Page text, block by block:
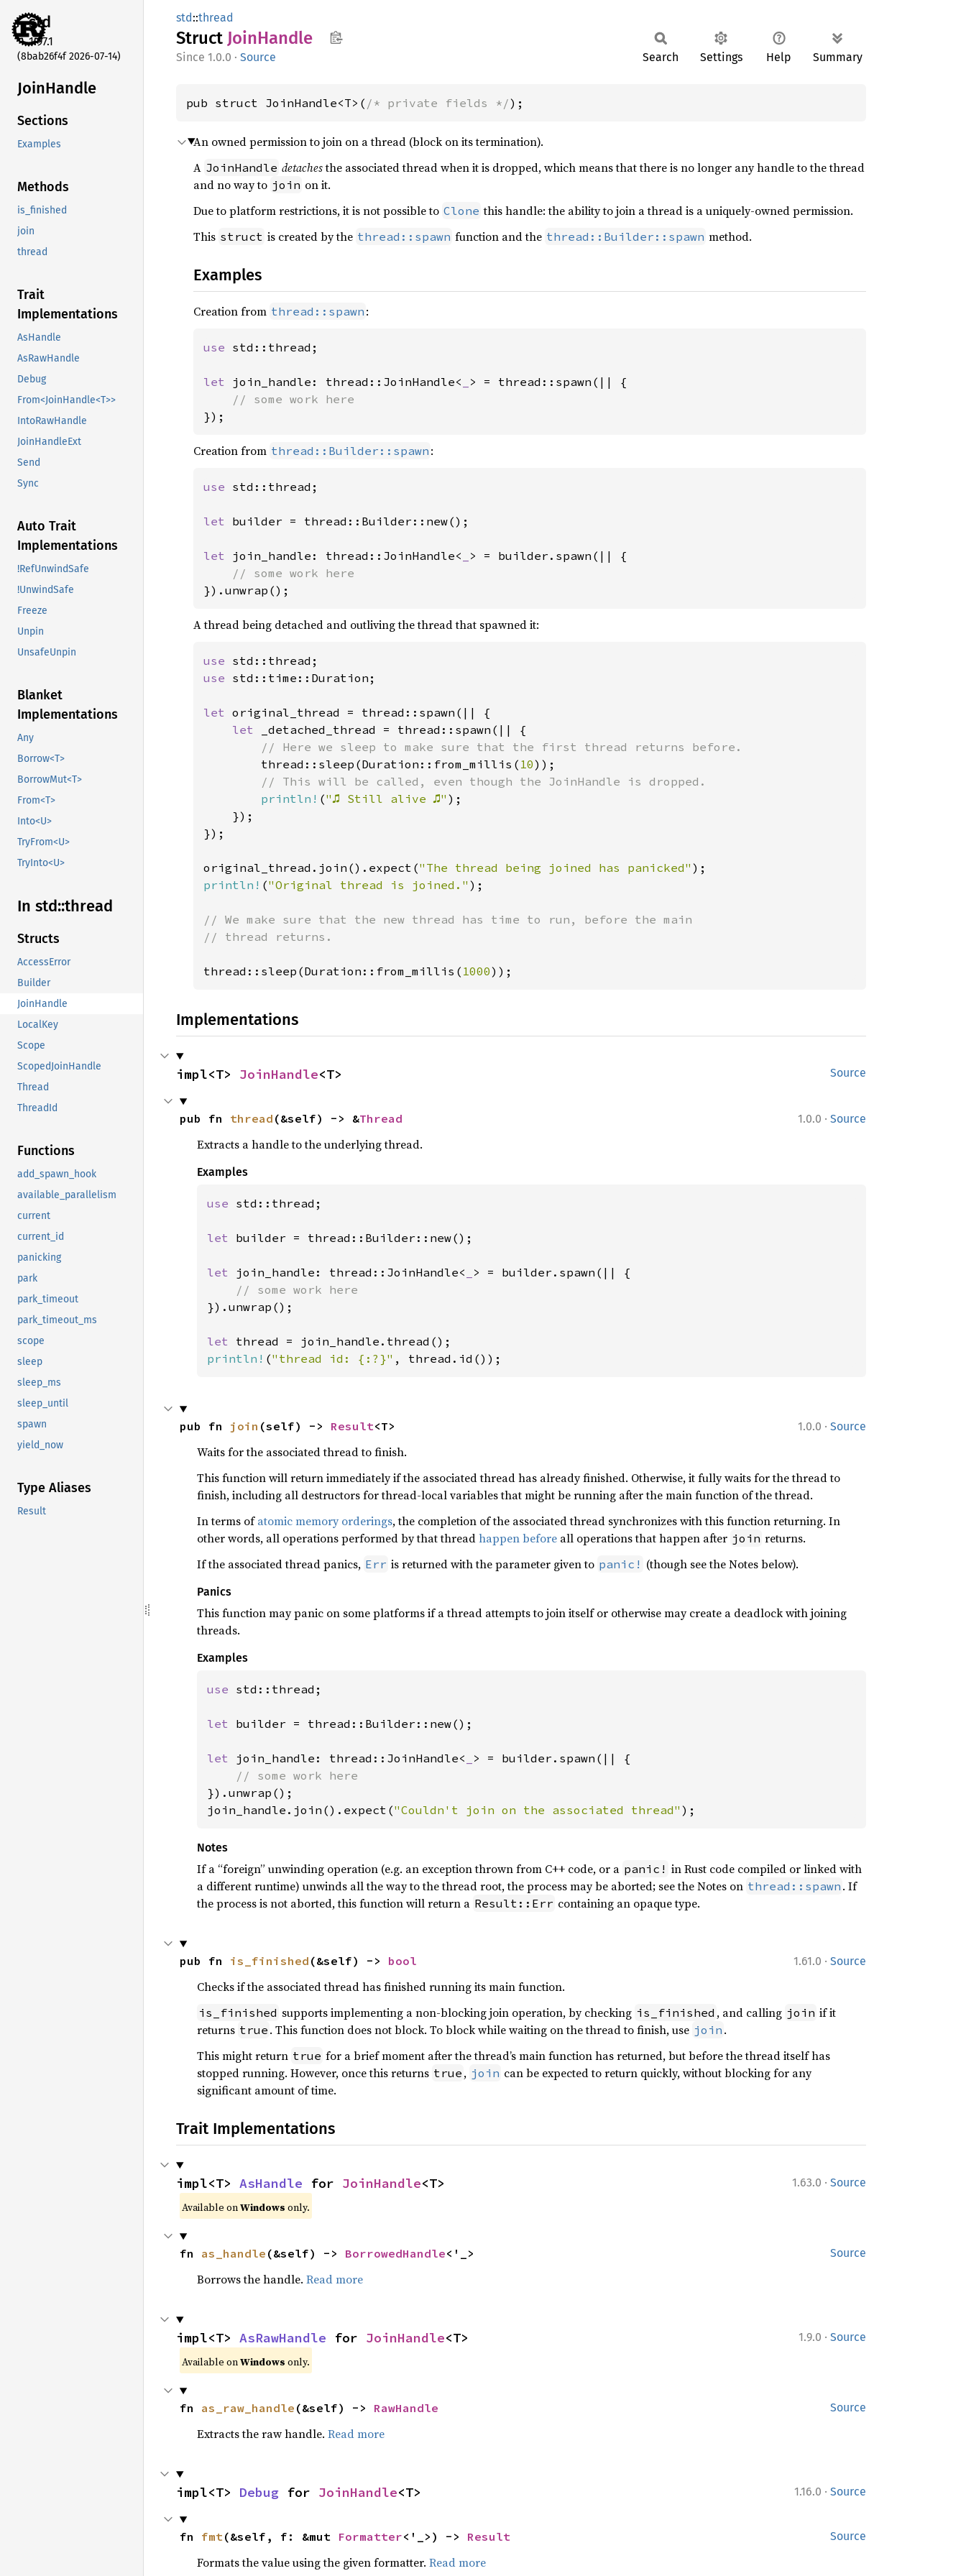
std
1.97.1
(8bab26f4f 2026-07-14)
JoinHandle
Sections
Examples
Methods
is_finished
join
thread
Trait
Implementations
AsHandle
AsRawHandle
Debug
From<JoinHandle<T>>
IntoRawHandle
JoinHandleExt
Send
Sync
Auto Trait
Implementations
!RefUnwindSafe
!UnwindSafe
Freeze
Unpin
UnsafeUnpin
Blanket
Implementations
Any
Borrow<T>
BorrowMut<T>
From<T>
Into<U>
TryFrom<U>
TryInto<U>
In std::thread
Structs
AccessError
Builder
JoinHandle
LocalKey
Scope
ScopedJoinHandle
Thread
ThreadId
Functions
add_spawn_hook
available_parallelism
current
current_id
panicking
park
park_timeout
park_timeout_ms
scope
sleep
sleep_ms
sleep_until
spawn
yield_now
Type Aliases
Result
std::thread
Struct JoinHandle
1.0.0 · Source Search Settings Help Summary
pub struct JoinHandle<T>( /* private fields */);
An owned permission to join on a thread (block on its termination).
A JoinHandle detachesthe associated thread when it is dropped, which means that there is no longer any handle to the thread
and no way to join on it.
Due to platform restrictions, it is not possible to Clone this handle: the ability to join a thread is a uniquely-owned permission.
This struct is created by the thread::spawn function and the thread::Builder::spawn method.
Examples
Creation from thread::spawn :
use std::thread;
let join_handle: thread::JoinHandle<
> = thread::spawn(|| {
});
Creation from thread::Builder::spawn :
use std::thread;
let builder = thread::Builder::new();
let join_handle: thread::JoinHandle<
> = builder.spawn(|| {
}).unwrap();
A thread being detached and outliving the thread that spawned it:
use
use std::time::Duration;
let original_thread = thread::spawn(|| {
let
_detached_thread = thread::spawn(|| {
// Here we sleep to make sure that the first thread returns before.
thread::sleep(Duration::from_millis( 10));
// This will be called, even though the JoinHandle is dropped.
println! ("♫ Still alive ♫" );
    });
});
original_thread.join().expect("The thread being joined has panicked"
println! ("Original thread is joined." );
// We make sure that the new thread has time to run, before the main
// thread returns.
thread::sleep(Duration::from_millis( 1000));
Implementations
Source
impl<T> JoinHandle<T>
1.0.0 · Source
pub fn thread (&self) -> &Thread
Extracts a handle to the underlying thread.
Examples
use std::thread;
let builder = thread::Builder::new();
let join_handle: thread::JoinHandle<
> = builder.spawn(|| {
}).unwrap();
let
println! ("thread id: {:?}" , thread.id());
1.0.0 · Source
pub fn join (self) -> Result<T>
Waits for the associated thread to finish.
This function will return immediately if the associated thread has already finished. Otherwise, it fully waits for the thread to
finish, including all destructors for thread-local variables that might be running after the main function of the thread.
In terms ofatomic memory orderings, the completion of the associated thread synchronizes with this function returning. In
other words, all operations performed by that threadhappen beforeall operations that happen after join returns.
If the associated thread panics, Err is returned with the parameter given to panic! (though see the Notes below).
Panics
This function may panic on some platforms if a thread attempts to join itself or otherwise may create a deadlock with joining
threads.
Examples
use std::thread;
let builder = thread::Builder::new();
let join_handle: thread::JoinHandle<
> = builder.spawn(|| {
}).unwrap();
join_handle.join().expect("Couldn't join on the associated thread" );
Notes
If a “foreign” unwinding operation (e.g. an exception thrown from C++ code, or a panic! in Rust code compiled or linked with
a different runtime) unwinds all the way to the thread root, the process may be aborted; see the Notes on thread::spawn . If
the process is not aborted, this function will return a Result::Err containing an opaque type.
1.61.0 · Source
pub fn is_finished (&self) -> bool
Checks if the associated thread has finished running its main function.
is_finished supports implementing a non-blocking join operation, by checking is_finished , and calling join if it
returns true . This function does not block. To block while waiting on the thread to finish, use join .
This might return true for a brief moment after the thread’s main function has returned, but before the thread itself has
stopped running. However, once this returns true , join can be expected to return quickly, without blocking for any
significant amount of time.
Trait Implementations
1.63.0 · Source
impl<T> AsHandle for JoinHandle<T>
Available onWindows only.
Source
fn as_handle (&self) -> BorrowedHandle<'_>
Borrows the handle. Read more
1.9.0 · Source
impl<T> AsRawHandle for JoinHandle<T>
Available onWindows only.
Source
fn as_raw_handle (&self) -> RawHandle
Extracts the raw handle. Read more
1.16.0 · Source
impl<T> Debug for JoinHandle<T>
Source
fn fmt(&self, f: &mut Formatter<'_>) -> Result
Formats the value using the given formatter. Read more